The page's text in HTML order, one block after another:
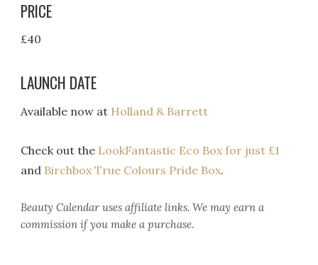
PRICE
£40
LAUNCH DATE
Available now at Holland & Barrett
Check out the LookFantastic Eco Box for just £1
and Birchbox True Colours Pride Box.
Beauty Calendar uses affiliate links. We may earn a
commission if you make a purchase.